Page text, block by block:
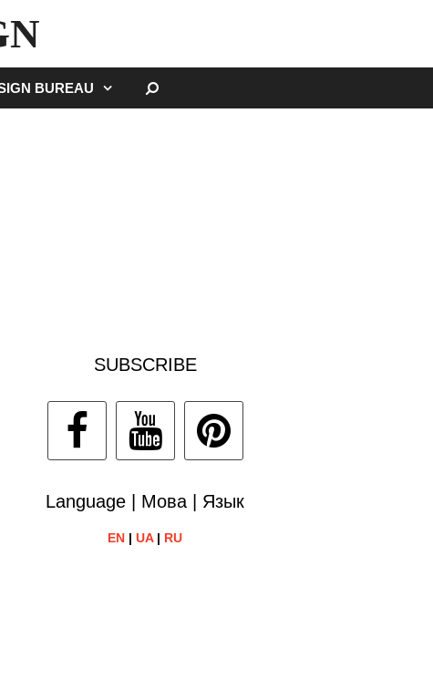
BUREAU
SUBSCRIBE
Language | Мова | Язык
EN |UA| RU